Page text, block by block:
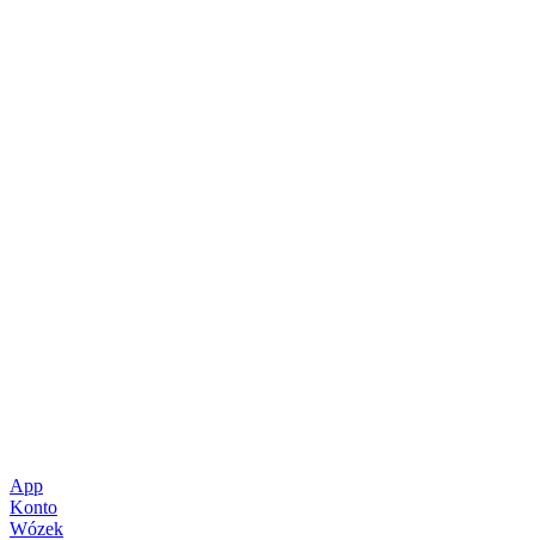
App
Konto
Wózek